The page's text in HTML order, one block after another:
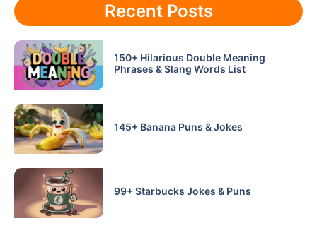
Recent Posts
150+ Hilarious Double Meaning
Phrases & Slang Words List
145+ Banana Puns & Jokes
99+ Starbucks Jokes & Puns